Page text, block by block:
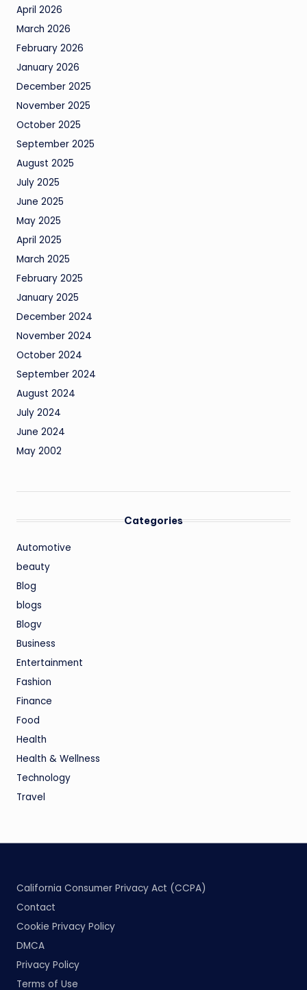
April 2026
March 2026
February 2026
January 2026
December 2025
November 2025
October 2025
September 2025
August 2025
July 2025
June 2025
May 2025
April 2025
March 2025
February 2025
January 2025
December 2024
November 2024
October 2024
September 2024
August 2024
July 2024
June 2024
May 2002
Categories
Automotive
beauty
Blog
blogs
Blogv
Business
Entertainment
Fashion
Finance
Food
Health
Health & Wellness
Technology
Travel
California Consumer Privacy Act (CCPA)
Contact
Cookie Privacy Policy
DMCA
Privacy Policy
Terms of Use